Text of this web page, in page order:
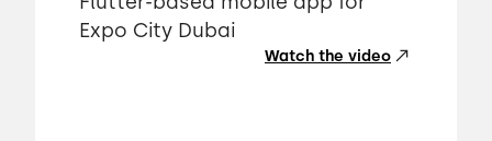
Expo City Dubai
Watch the video